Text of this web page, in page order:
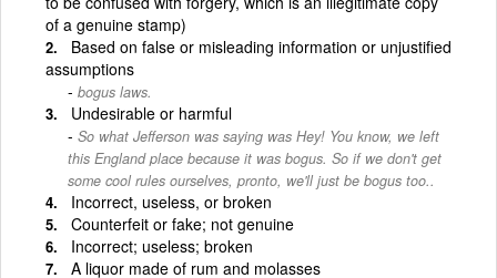
of a genuine stamp)
Based on false or misleading information or unjustified
assumptions
bogus laws.
Undesirable or harmful
So what Jefferson was saying was Hey! You know, we left
this England place because it was bogus. So if we don't get
some cool rules ourselves, pronto, we'll just be bogus too..
Incorrect, useless, or broken
Counterfeit or fake; not genuine
Incorrect; useless; broken
A liquor made of rum and molasses